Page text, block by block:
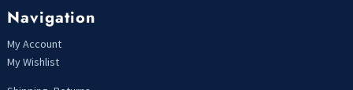
Navigation
My Account
My Wishlist